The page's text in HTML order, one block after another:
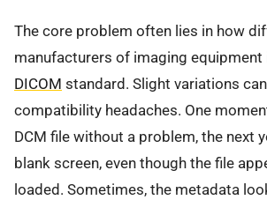
The core problem often lies in how
manufacturers of imaging
DICOM standard. Slight variations
compatibility headaches. One
DCM file without a problem, the next
blank screen, even though the file
loaded. Sometimes, the metadata